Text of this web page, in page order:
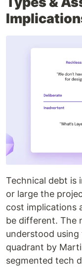
Technical debt is
or large the
cost implications
be different. The
understood
quadrant by
segmented tech